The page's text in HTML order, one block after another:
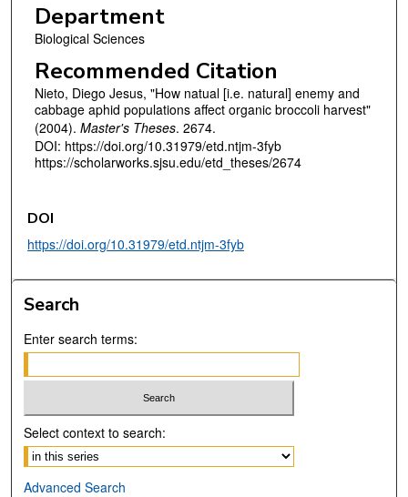
Department
Biological Sciences
Recommended Citation
Nieto, Diego Jesus, "How natual [i.e. natural] enemy and
cabbage aphid populations affect organic broccoli harvest"
(2004). Master's Theses. 2674.
DOI: https://doi.org/10.31979/etd.ntjm-3fyb
https://scholarworks.sjsu.edu/etd_theses/2674
DOI
https://doi.org/10.31979/etd.ntjm-3fyb
Search
Enter search terms:
Select context to search:
Advanced Search